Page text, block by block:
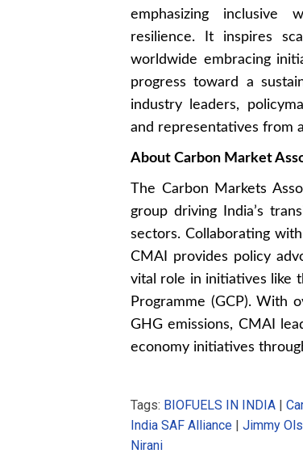
emphasizing inclusive
resilience. It inspires
worldwide embracing
progress toward a
industry leaders,
and representatives from
About Carbon Market
The Carbon Markets
group driving India’s
sectors. Collaborating
CMAI provides policy
vital role in initiatives like
Programme (GCP). With
GHG emissions, CMAI
economy initiatives
Tags: BIOFUELS IN INDIA |
India SAF Alliance | Jimmy
Nirani